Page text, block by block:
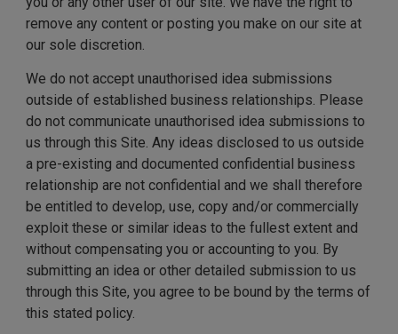
remove any content or posting you make on our site at
our sole discretion.
We do not accept unauthorised idea submissions
outside of established business relationships. Please
do not communicate unauthorised idea submissions to
us through this Site. Any ideas disclosed to us outside
a pre-existing and documented confidential business
relationship are not confidential and we shall therefore
be entitled to develop, use, copy and/or commercially
exploit these or similar ideas to the fullest extent and
without compensating you or accounting to you. By
submitting an idea or other detailed submission to us
through this Site, you agree to be bound by the terms of
this stated policy.